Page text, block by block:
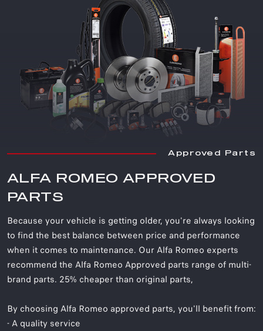
Approved Parts
ALFA ROMEO APPROVED
PARTS
Because your vehicle is getting older, you're always looking
to find the best balance between price and performance
when it comes to maintenance. Our Alfa Romeo experts
recommend the Alfa Romeo Approved parts range of multi-
brand parts. 25% cheaper than original parts,
By choosing Alfa Romeo approved parts, you'll benefit from:
- A quality service